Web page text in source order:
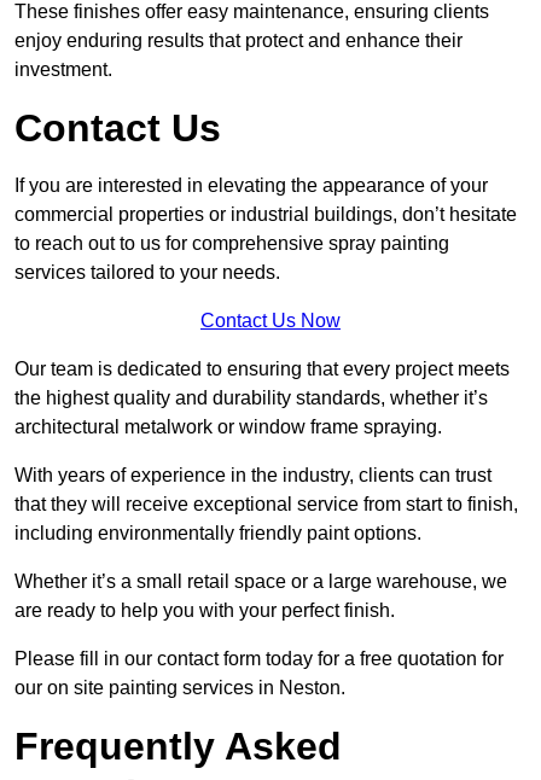
These finishes offer easy maintenance, ensuring clients
enjoy enduring results that protect and enhance their
investment.
Contact Us
If you are interested in elevating the appearance of your
commercial properties or industrial buildings, don’t hesitate
to reach out to us for comprehensive spray painting
services tailored to your needs.
Contact Us Now
Our team is dedicated to ensuring that every project meets
the highest quality and durability standards, whether it’s
architectural metalwork or window frame spraying.
With years of experience in the industry, clients can trust
that they will receive exceptional service from start to finish,
including environmentally friendly paint options.
Whether it’s a small retail space or a large warehouse, we
are ready to help you with your perfect finish.
Please fill in our contact form today for a free quotation for
our on site painting services in Neston.
Frequently Asked